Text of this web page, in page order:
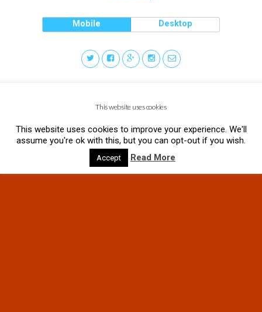
Mobile Desktop
This website uses cookies
This website uses cookies to improve your experience. We'll
assume you're ok with this, but you can opt-out if you wish.
Accept Read More